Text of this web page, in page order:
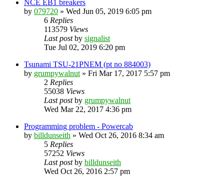
NCE EB1 breakers
by 079720 » Wed Jun 05, 2019 6:05 pm
6 Replies
113579 Views
Last postby signalist
Tue Jul 02, 2019 6:20 pm
Tsunami TSU-21PNEM (pt no 884003)
by grumpywalnut » Fri Mar 17, 2017 5:57 pm
2 Replies
55038 Views
Last postby grumpywalnut
Wed Mar 22, 2017 4:36 pm
Programming problem - Powercab
by billdunseith » Wed Oct 26, 2016 8:34 am
5 Replies
57252 Views
Last postby billdunseith
Wed Oct 26, 2016 2:57 pm